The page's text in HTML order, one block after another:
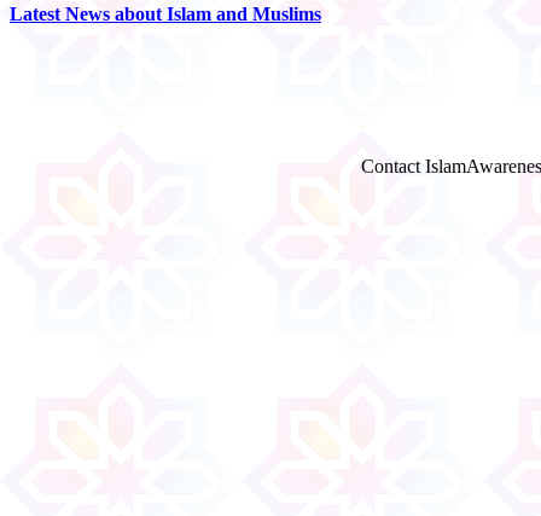
Latest News about Islam and Muslims
Contact